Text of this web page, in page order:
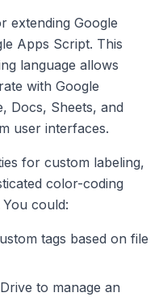
extending Google
Apps Script. This
language allows
with Google
Docs, Sheets, and
user interfaces.
for custom labeling,
color-coding
could:
tags based on file
to manage an